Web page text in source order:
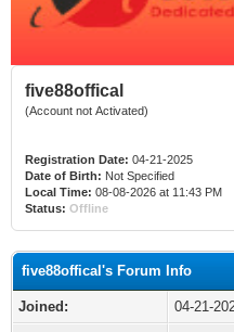
five88offical
(Account not Activated)
Registration Date: 04-21-2025
Date of Birth: Not Specified
Local Time: 08-08-2026 at 11:43 PM
Status: Offline
five88offical's Forum Info
Joined:
04-21-